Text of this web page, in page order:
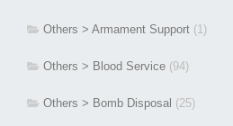
Others > Armament Support (1)
Others > Blood Service (94)
Others > Bomb Disposal (25)